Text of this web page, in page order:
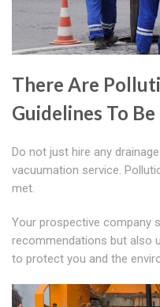
There Are
Guidelines To
Do not just hire any
vacuumation service.
met.
Your prospective company
recommendations but also
to protect you and the